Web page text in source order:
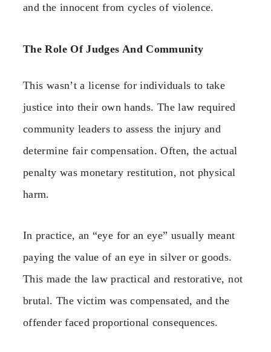
and the innocent from cycles of violence.
The Role Of Judges And Community
This wasn’t a license for individuals to take
justice into their own hands. The law required
community leaders to assess the injury and
determine fair compensation. Often, the actual
penalty was monetary restitution, not physical
harm.
In practice, an “eye for an eye” usually meant
paying the value of an eye in silver or goods.
This made the law practical and restorative, not
brutal. The victim was compensated, and the
offender faced proportional consequences.